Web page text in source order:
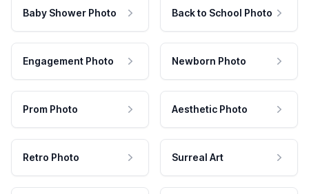
Baby Shower Photo Back to School Photo
Engagement Photo Newborn Photo
Prom Photo Aesthetic Photo
Retro Photo Surreal Art